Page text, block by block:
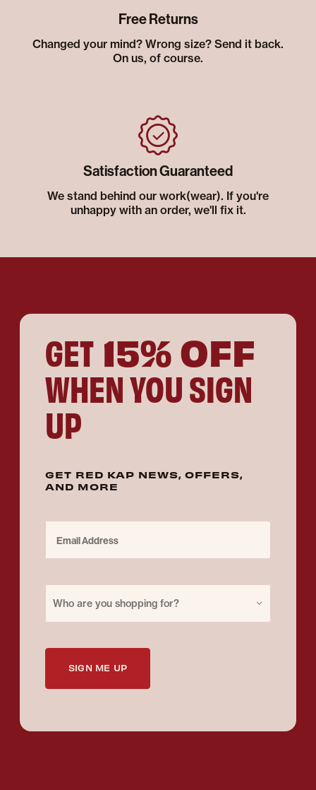
Free Returns
Changed your mind? Wrong size? Send it back.
On us, of course.
Satisfaction Guaranteed
We stand behind our work(wear). If you're
unhappy with an order, we'll fix it.
GET 15% OFF
WHEN YOU SIGN
UP
GET RED KAP NEWS, OFFERS,
AND MORE
Who are you shopping for?
SIGN ME UP